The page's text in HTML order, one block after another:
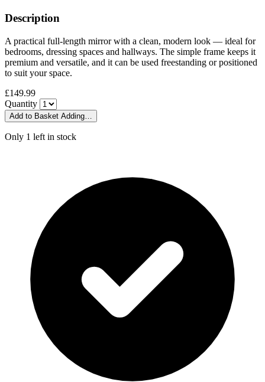
Description
A practical full-length mirror with a clean, modern look — ideal for
bedrooms, dressing spaces and hallways. The simple frame keeps it
premium and versatile, and it can be used freestanding or positioned
to suit your space.
£149.99
Quantity
Add to Basket Adding…
Only 1 left in stock